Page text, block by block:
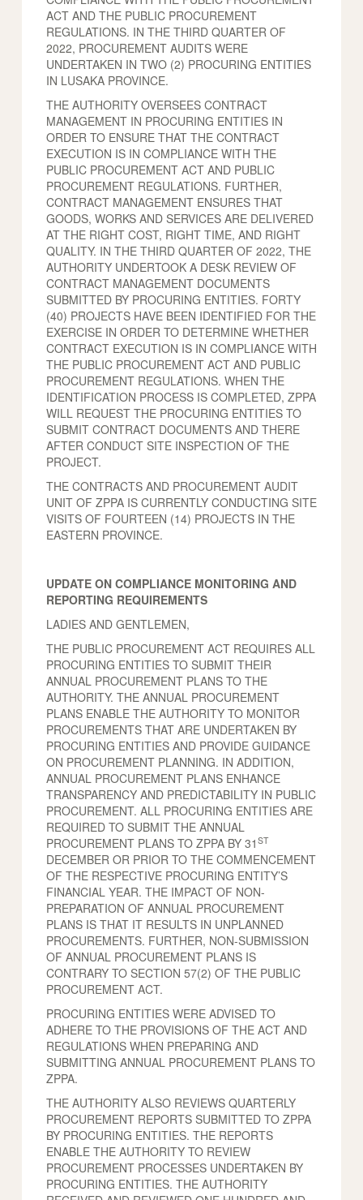
ACT AND THE PUBLIC PROCUREMENT
REGULATIONS. IN THE THIRD QUARTER OF
2022, PROCUREMENT AUDITS WERE
UNDERTAKEN IN TWO (2) PROCURING ENTITIES
IN LUSAKA PROVINCE.
THE AUTHORITY OVERSEES CONTRACT
MANAGEMENT IN PROCURING ENTITIES IN
ORDER TO ENSURE THAT THE CONTRACT
EXECUTION IS IN COMPLIANCE WITH THE
PUBLIC PROCUREMENT ACT AND PUBLIC
PROCUREMENT REGULATIONS. FURTHER,
CONTRACT MANAGEMENT ENSURES THAT
GOODS, WORKS AND SERVICES ARE DELIVERED
AT THE RIGHT COST, RIGHT TIME, AND RIGHT
QUALITY. IN THE THIRD QUARTER OF 2022, THE
AUTHORITY UNDERTOOK A DESK REVIEW OF
CONTRACT MANAGEMENT DOCUMENTS
SUBMITTED BY PROCURING ENTITIES. FORTY
(40) PROJECTS HAVE BEEN IDENTIFIED FOR THE
EXERCISE IN ORDER TO DETERMINE WHETHER
CONTRACT EXECUTION IS IN COMPLIANCE WITH
THE PUBLIC PROCUREMENT ACT AND PUBLIC
PROCUREMENT REGULATIONS. WHEN THE
IDENTIFICATION PROCESS IS COMPLETED, ZPPA
WILL REQUEST THE PROCURING ENTITIES TO
SUBMIT CONTRACT DOCUMENTS AND THERE
AFTER CONDUCT SITE INSPECTION OF THE
PROJECT.
THE CONTRACTS AND PROCUREMENT AUDIT
UNIT OF ZPPA IS CURRENTLY CONDUCTING SITE
VISITS OF FOURTEEN (14) PROJECTS IN THE
EASTERN PROVINCE.
UPDATE ON COMPLIANCE MONITORING AND
REPORTING REQUIREMENTS
LADIES AND GENTLEMEN,
THE PUBLIC PROCUREMENT ACT REQUIRES ALL
PROCURING ENTITIES TO SUBMIT THEIR
ANNUAL PROCUREMENT PLANS TO THE
AUTHORITY. THE ANNUAL PROCUREMENT
PLANS ENABLE THE AUTHORITY TO MONITOR
PROCUREMENTS THAT ARE UNDERTAKEN BY
PROCURING ENTITIES AND PROVIDE GUIDANCE
ON PROCUREMENT PLANNING. IN ADDITION,
ANNUAL PROCUREMENT PLANS ENHANCE
TRANSPARENCY AND PREDICTABILITY IN PUBLIC
PROCUREMENT. ALL PROCURING ENTITIES ARE
REQUIRED TO SUBMIT THE ANNUAL
PROCUREMENT PLANS TO ZPPA BY 31 ST
DECEMBER OR PRIOR TO THE COMMENCEMENT
OF THE RESPECTIVE PROCURING ENTITY’S
FINANCIAL YEAR. THE IMPACT OF NON-
PREPARATION OF ANNUAL PROCUREMENT
PLANS IS THAT IT RESULTS IN UNPLANNED
PROCUREMENTS. FURTHER, NON-SUBMISSION
OF ANNUAL PROCUREMENT PLANS IS
CONTRARY TO SECTION 57(2) OF THE PUBLIC
PROCUREMENT ACT.
PROCURING ENTITIES WERE ADVISED TO
ADHERE TO THE PROVISIONS OF THE ACT AND
REGULATIONS WHEN PREPARING AND
SUBMITTING ANNUAL PROCUREMENT PLANS TO
ZPPA.
THE AUTHORITY ALSO REVIEWS QUARTERLY
PROCUREMENT REPORTS SUBMITTED TO ZPPA
BY PROCURING ENTITIES. THE REPORTS
ENABLE THE AUTHORITY TO REVIEW
PROCUREMENT PROCESSES UNDERTAKEN BY
PROCURING ENTITIES. THE AUTHORITY